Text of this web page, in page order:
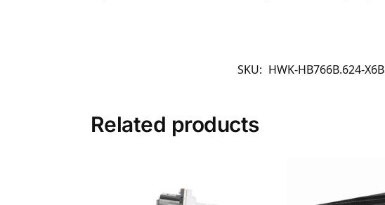
SKU: HWK-HB766B.624-X6B
Related products